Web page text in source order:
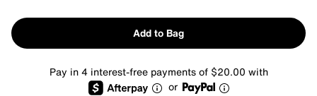
Add to Bag
Pay in 4 interest-free payments of $20.00 with
or